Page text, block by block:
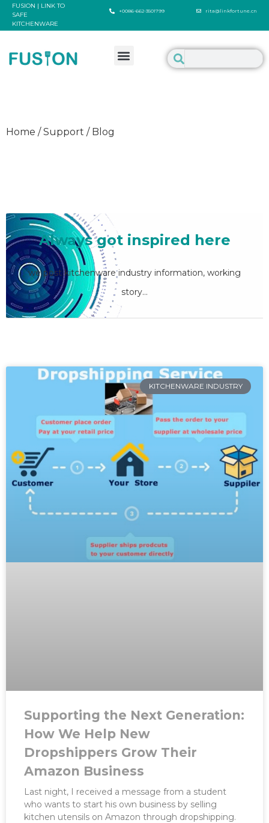
FUSION | LINK TO
SAFE
KITCHENWARE
+0086-662-3501799 rita@linkfortune.cn
Home / Support / Blog
Always got inspired here
we post kitchenware industry information, working
story...
Welcome to inspire us
It's such a delighted thing to talk about something
we care
SHARE YOUR OPINION
KITCHENWARE INDUSTRY
Supporting the Next Generation:
How We Help New
Dropshippers Grow Their
Amazon Business
Last night, I received a message from a student
who wants to start his own business by selling
kitchen utensils on Amazon through dropshipping.